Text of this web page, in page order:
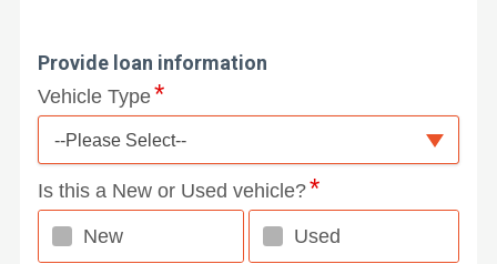
Provide loan information
Vehicle Type
--Please Select--
Is this a New or Used vehicle?
New Used